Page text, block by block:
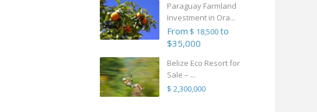
Paraguay Farmland
Investment in Ora...
From $ 18,500to
$35,000
Belize Eco Resort for
Sale – ...
$ 2,300,000